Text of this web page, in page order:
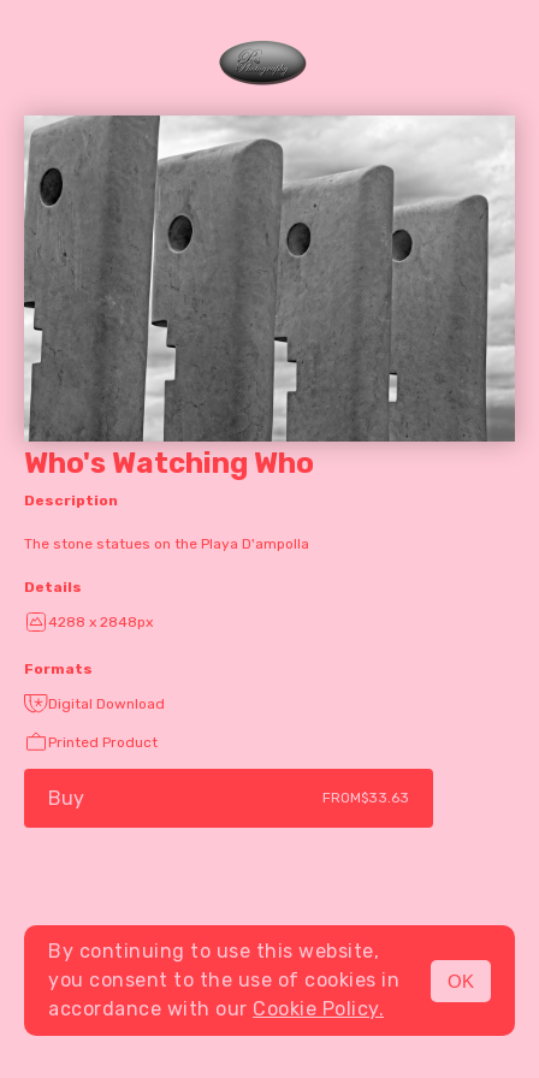
MENU
Who's Watching Who
Description
The stone statues on the Playa D'ampolla
Details
4288 x 2848px
Formats
Digital Download
Printed Product
Buy FROM$33.63
By continuing to use this website,
you consent to the use of cookies in
accordance with our Cookie Policy.
OK